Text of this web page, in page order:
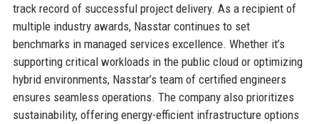
track record of successful project delivery. As a recipient of
multiple industry awards, Nasstar continues to set
benchmarks in managed services excellence. Whether it’s
supporting critical workloads in the public cloud or optimizing
hybrid environments, Nasstar’s team of certified engineers
ensures seamless operations. The company also prioritizes
sustainability, offering energy-efficient infrastructure options